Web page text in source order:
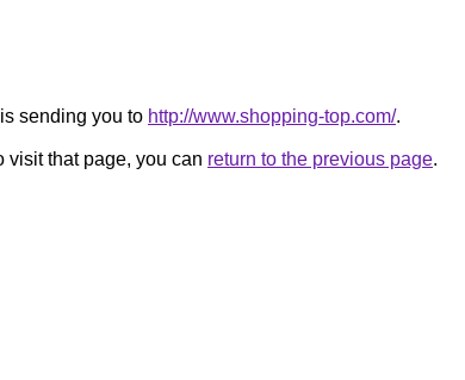
sending you to http://www.shopping-top.com/.
visit that page, you can return to the previous page.